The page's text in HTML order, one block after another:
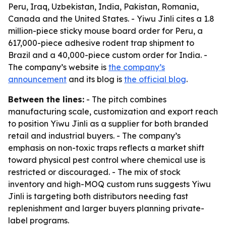
Peru, Iraq, Uzbekistan, India, Pakistan, Romania,
Canada and the United States. - Yiwu Jinli cites a 1.8
million-piece sticky mouse board order for Peru, a
617,000-piece adhesive rodent trap shipment to
Brazil and a 40,000-piece custom order for India. -
The company’s website is the company’s
announcement and its blog is the official blog.
Between the lines: - The pitch combines
manufacturing scale, customization and export reach
to position Yiwu Jinli as a supplier for both branded
retail and industrial buyers. - The company’s
emphasis on non-toxic traps reflects a market shift
toward physical pest control where chemical use is
restricted or discouraged. - The mix of stock
inventory and high-MOQ custom runs suggests Yiwu
Jinli is targeting both distributors needing fast
replenishment and larger buyers planning private-
label programs.